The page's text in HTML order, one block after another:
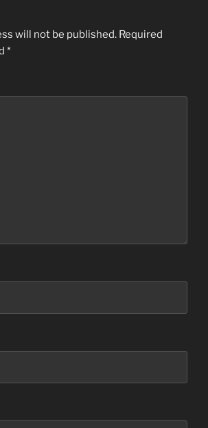
will not be published. Required
*